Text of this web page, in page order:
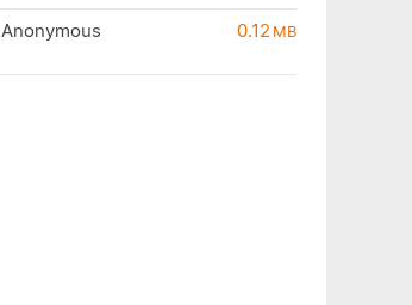
Anonymous 0.12MB